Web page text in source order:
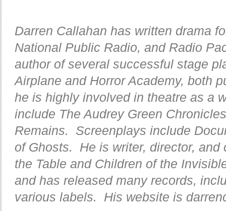
Darren Callahan has written drama
National Public Radio, and Radio
author of several successful stage
Airplane and Horror Academy, both
he is highly involved in theatre as a
include The Audrey Green
Remains. Screenplays include
of Ghosts. He is writer, director, and
the Table and Children of the
and has released many records,
various labels. His website is